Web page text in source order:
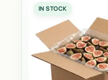
IN STOCK